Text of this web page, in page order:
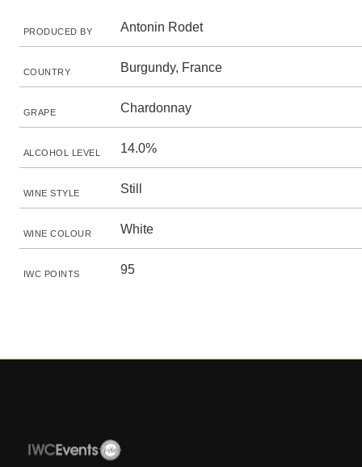
PRODUCED BY Antonin Rodet
COUNTRY Burgundy, France
GRAPE Chardonnay
ALCOHOL LEVEL 14.0%
WINE STYLE Still
WINE COLOUR White
IWC POINTS 95